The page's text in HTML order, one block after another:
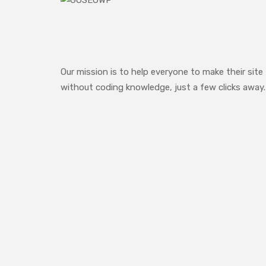
Our mission is to help everyone to make their site
without coding knowledge, just a few clicks away.